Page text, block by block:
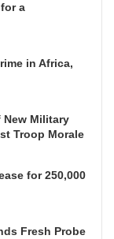
a
in Africa,
New Military
Troop Morale
for 250,000
Fresh Probe